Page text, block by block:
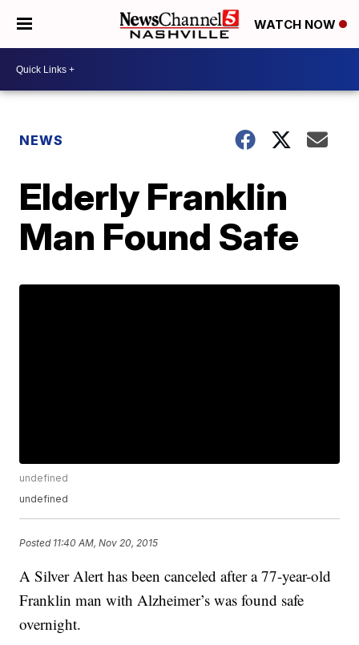
WATCH NOW
NEWS
Elderly Franklin
Man Found Safe
undefined
undefined
Posted 11:40 AM, Nov 20, 2015
A Silver Alert has been canceled after a 77-year-old
Franklin man with Alzheimer’s was found safe
overnight.